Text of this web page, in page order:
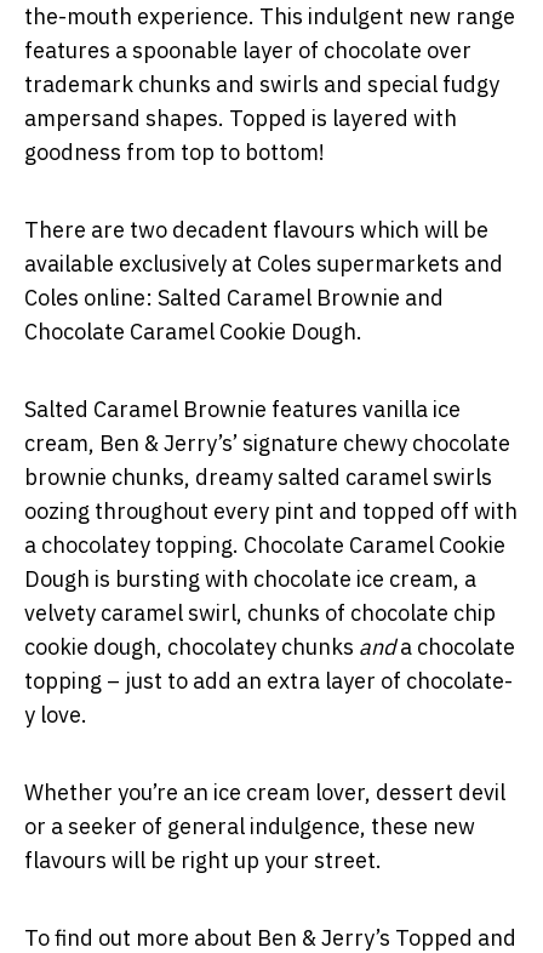
the-mouth experience. This indulgent new range
features a spoonable layer of chocolate over
trademark chunks and swirls and special fudgy
ampersand shapes. Topped is layered with
goodness from top to bottom!
There are two decadent flavours which will be
available exclusively at Coles supermarkets and
Coles online: Salted Caramel Brownie and
Chocolate Caramel Cookie Dough.
Salted Caramel Brownie features vanilla ice
cream, Ben & Jerry’s’ signature chewy chocolate
brownie chunks, dreamy salted caramel swirls
oozing throughout every pint and topped off with
a chocolatey topping. Chocolate Caramel Cookie
Dough is bursting with chocolate ice cream, a
velvety caramel swirl, chunks of chocolate chip
cookie dough, chocolatey chunks anda chocolate
topping – just to add an extra layer of chocolate-
y love.
Whether you’re an ice cream lover, dessert devil
or a seeker of general indulgence, these new
flavours will be right up your street.
To find out more about Ben & Jerry’s Topped and